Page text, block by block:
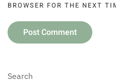
BROWSER FOR THE NEXT
Post Comment
Search